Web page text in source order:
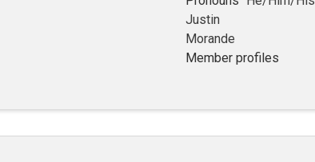
Justin
Morande
Member profiles